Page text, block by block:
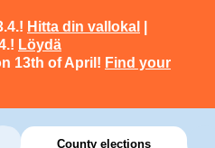
Hitta din vallokal
Löydä
13th of April! Find your
County elections